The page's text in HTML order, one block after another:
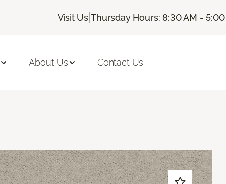
Visit Us |Thursday Hours: 8:30 AM -
About Us Contact Us